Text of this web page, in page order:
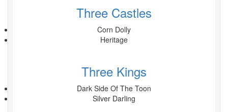
Three Castles
Corn Dolly
Heritage
Three Kings
Dark Side Of The Toon
Silver Darling